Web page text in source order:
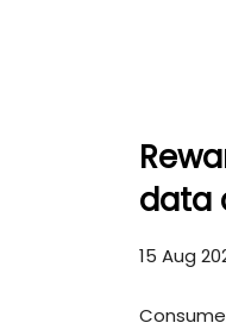
data
15 Aug